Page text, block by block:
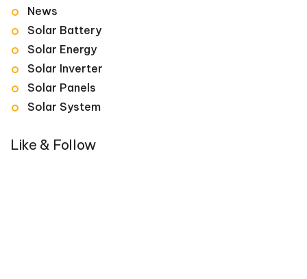
News
Solar Battery
Solar Energy
Solar Inverter
Solar Panels
Solar System
Like & Follow